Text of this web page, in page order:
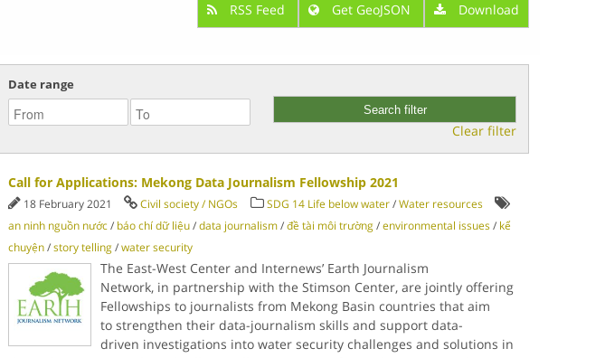
RSS Feed Get GeoJSON Download
Date range
Clear filter
Call for Applications: Mekong Data Journalism Fellowship 2021
18 February 2021 Civil society / NGOs SDG 14 Life below water/Water resources
an ninh nguồn nước/ báo chí dữ liệu/data journalism/đề tài môi trường/environmental issues/ kể
chuyện/story telling/water security
The East-West Center and Internews’ Earth Journalism
Network, in partnership with the Stimson Center, are jointly offering
Fellowships to journalists from Mekong Basin countries that aim
to strengthen their data-journalism skills and support data-
driven investigations into water security challenges and solutions in